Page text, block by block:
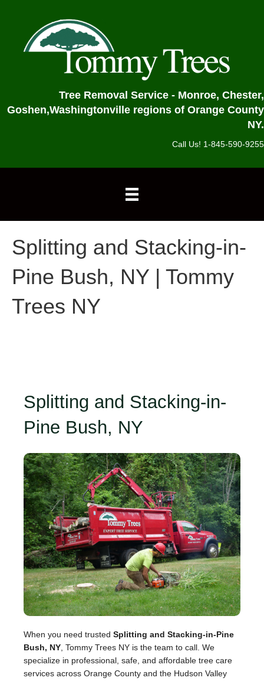
Tree Removal Service - Monroe, Chester,
Goshen,Washingtonville regions of Orange County
NY.
Call Us! 1-845-590-9255
Splitting and Stacking-in-
Pine Bush, NY | Tommy
Trees NY
Splitting and Stacking-in-
Pine Bush, NY
When you need trusted Splitting and Stacking-in-Pine
Bush, NY, Tommy Trees NY is the team to call. We
specialize in professional, safe, and affordable tree care
services across Orange County and the Hudson Valley